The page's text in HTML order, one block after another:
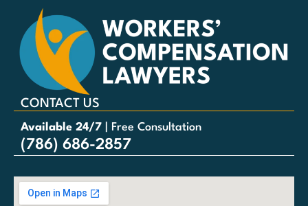
CONTACT US
Available 24/7 | Free Consultation
(786) 686-2857